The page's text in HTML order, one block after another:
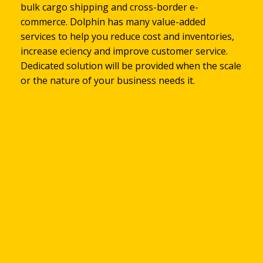
802,590
bulk cargo shipping and cross-border e-
commerce. Dolphin has many value-added
services to help you reduce cost and inventories,
increase efficiency and improve customer service.
Dedicated solution will be provided when the scale
or the nature of your business needs it.
cross trade business, customs brokerage, FCL &
LCL, charter service, door-to-door service. All
Dolphin services have well-practiced of
experience.
international businesses. Dolphin has the
knowledge and experience to transform your
supply chain into a competitive advantage
information system and help you work smarter
and faster, In addition, DOLPHIN has also passed
the "ISO/IEC 27001 International Certification of
Information Security Management System" and
attaches great importance to the information
security of customers.
or quotation, you are very welcome to be sent by
emails to eservices@dolphin-gp.com